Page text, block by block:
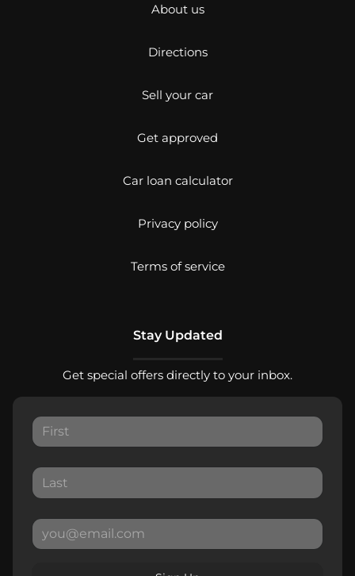
About us
Directions
Sell your car
Get approved
Car loan calculator
Privacy policy
Terms of service
Stay Updated
Get special offers directly to your inbox.